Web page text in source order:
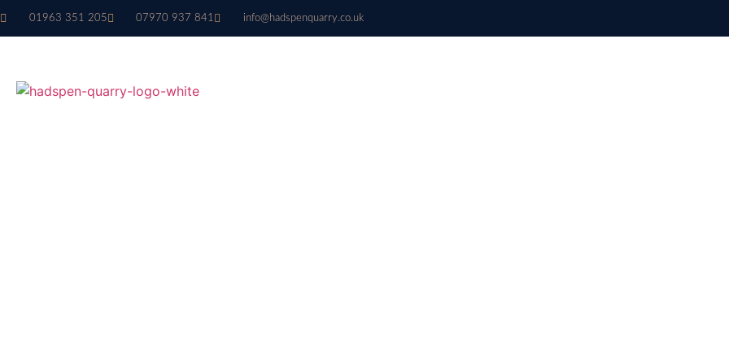
01963 351 205 07970 937 841 info@hadspenquarry.co.uk